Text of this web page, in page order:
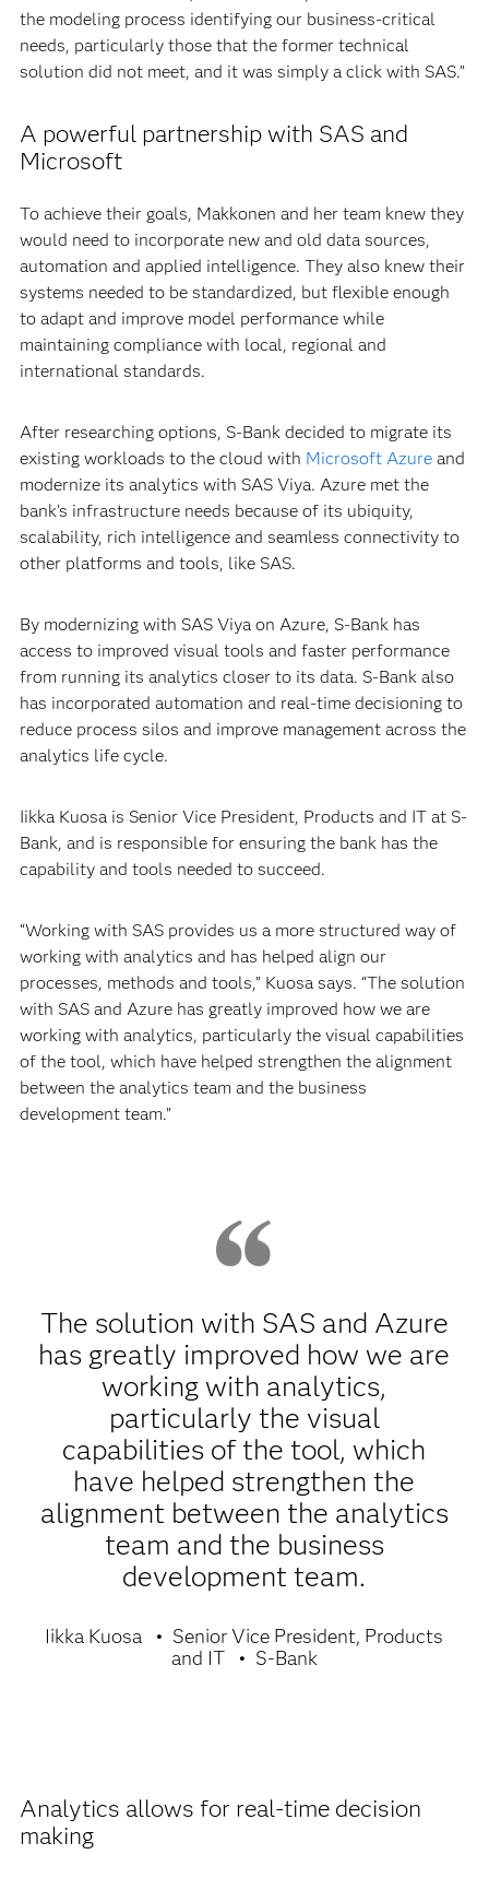
the modeling process identifying our business-critical
needs, particularly those that the former technical
solution did not meet, and it was simply a click with SAS.”
A powerful partnership with SAS and
Microsoft
To achieve their goals, Makkonen and her team knew they
would need to incorporate new and old data sources,
automation and applied intelligence. They also knew their
systems needed to be standardized, but flexible enough
to adapt and improve model performance while
maintaining compliance with local, regional and
international standards.
After researching options, S-Bank decided to migrate its
existing workloads to the cloud with Microsoft Azureand
modernize its analytics with SAS Viya. Azure met the
bank’s infrastructure needs because of its ubiquity,
scalability, rich intelligence and seamless connectivity to
other platforms and tools, like SAS.
By modernizing with SAS Viya on Azure, S-Bank has
access to improved visual tools and faster performance
from running its analytics closer to its data. S-Bank also
has incorporated automation and real-time decisioning to
reduce process silos and improve management across the
analytics life cycle.
Iikka Kuosa is Senior Vice President, Products and IT at S-
Bank, and is responsible for ensuring the bank has the
capability and tools needed to succeed.
“Working with SAS provides us a more structured way of
working with analytics and has helped align our
processes, methods and tools,” Kuosa says. “The solution
with SAS and Azure has greatly improved how we are
working with analytics, particularly the visual capabilities
of the tool, which have helped strengthen the alignment
between the analytics team and the business
development team.”
The solution with SAS and Azure
has greatly improved how we are
working with analytics,
particularly the visual
capabilities of the tool, which
have helped strengthen the
alignment between the analytics
team and the business
development team.
Iikka Kuosa
Senior Vice President, Products
and IT
S-Bank
Analytics allows for real-time decision
making